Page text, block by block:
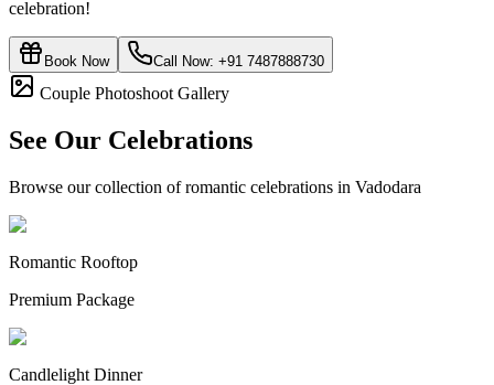
celebration!
Book Now Call Now: +91 7487888730
Couple Photoshoot Gallery
See Our Celebrations
Browse our collection of romantic celebrations in Vadodara
Romantic Rooftop
Premium Package
Candlelight Dinner